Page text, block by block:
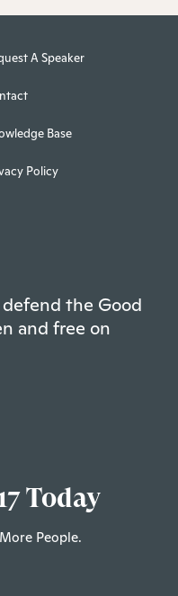
A Speaker
Base
Policy
defend the Good
and free on
Today
People.